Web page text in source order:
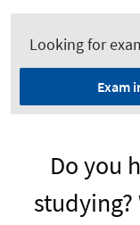
Looking for
Exam
Do you